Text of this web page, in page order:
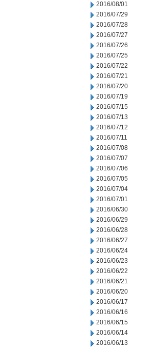
2016/08/01
2016/07/29
2016/07/28
2016/07/27
2016/07/26
2016/07/25
2016/07/22
2016/07/21
2016/07/20
2016/07/19
2016/07/15
2016/07/13
2016/07/12
2016/07/11
2016/07/08
2016/07/07
2016/07/06
2016/07/05
2016/07/04
2016/07/01
2016/06/30
2016/06/29
2016/06/28
2016/06/27
2016/06/24
2016/06/23
2016/06/22
2016/06/21
2016/06/20
2016/06/17
2016/06/16
2016/06/15
2016/06/14
2016/06/13